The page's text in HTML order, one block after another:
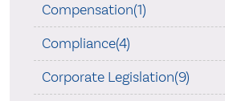
Compensation(1)
Compliance(4)
Corporate Legislation(9)